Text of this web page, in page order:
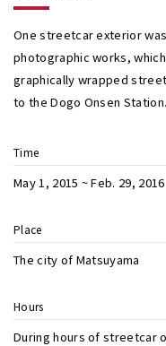
One streetcar exterior
photographic works,
graphically wrapped
to the Dogo Onsen Station.
Time
May 1, 2015 ~ Feb. 29, 2016
Place
The city of Matsuyama
Hours
During hours of streetcar